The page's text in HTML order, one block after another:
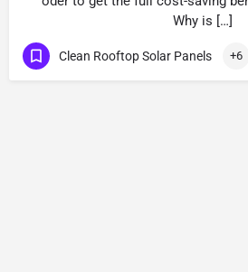
Why is […]
Clean Rooftop Solar Panels +6